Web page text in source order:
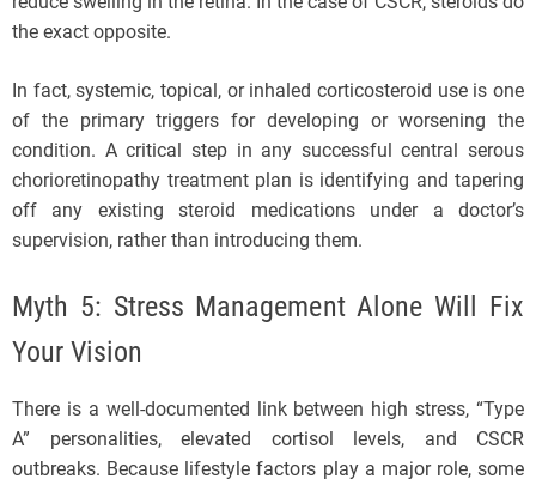
the exact opposite.
In fact, systemic, topical, or inhaled corticosteroid use is one
of the primary triggers for developing or worsening the
condition. A critical step in any successful central serous
chorioretinopathy treatment plan is identifying and tapering
off any existing steroid medications under a doctor’s
supervision, rather than introducing them.
Myth 5: Stress Management Alone Will Fix
Your Vision
There is a well-documented link between high stress, “Type
A” personalities, elevated cortisol levels, and CSCR
outbreaks. Because lifestyle factors play a major role, some